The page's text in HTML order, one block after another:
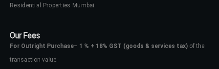
Residential Properties Mumbai
Our Fees
For Outright Purchase– 1 % + 18% GST (goods & services tax) of the
transaction value.